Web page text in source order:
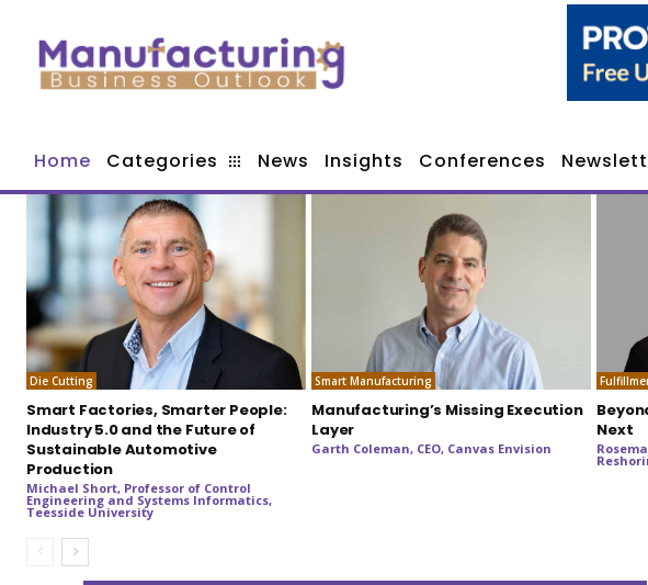
Home Categories News Insights Conferences
Die Cutting
Smart Factories, Smarter People:
Industry 5.0 and the Future of
Sustainable Automotive
Production
Michael Short, Professor of Control
Engineering and Systems Informatics,
Teesside University
Smart Manufacturing
Manufacturing’s Missing Execution
Layer
Garth Coleman, CEO, Canvas Envision
Next